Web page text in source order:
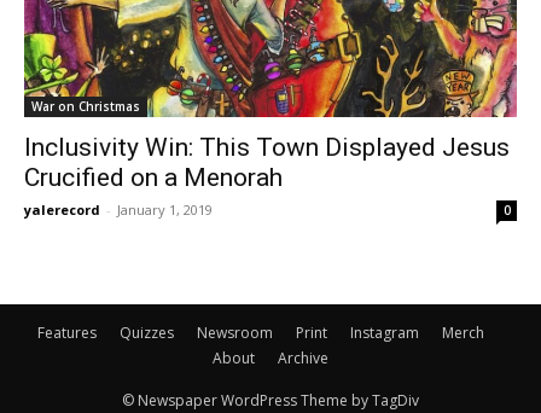
War on Christmas
Inclusivity Win: This Town Displayed Jesus
Crucified on a Menorah
yalerecord - January 1, 2019 0
Features Quizzes Newsroom Print Instagram
Merch
About
Archive
© Newspaper WordPress Theme by TagDiv